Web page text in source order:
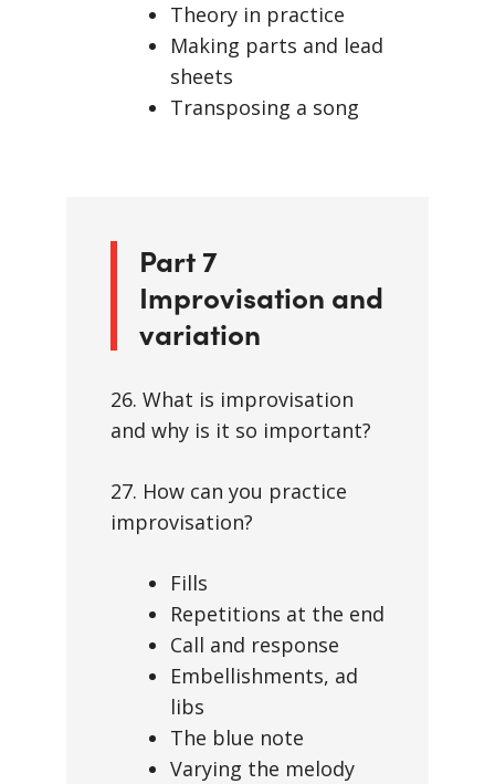
Theory in practice
Making parts and lead
sheets
Transposing a song
Part 7
Improvisation and
variation
26. What is improvisation
and why is it so important?
27. How can you practice
improvisation?
Fills
Repetitions at the end
Call and response
Embellishments, ad
libs
The blue note
Varying the melody